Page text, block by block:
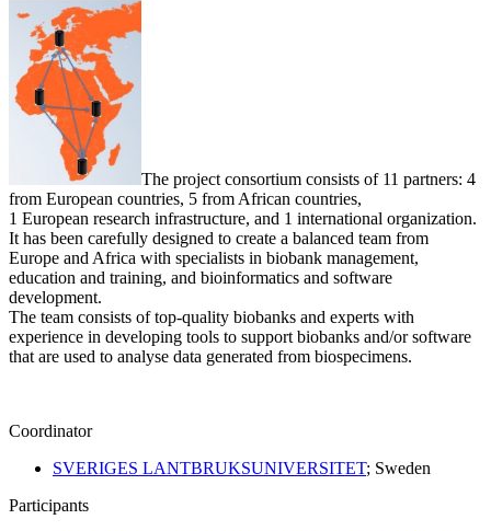
The project consortium consists of 11 partners: 4
from European countries, 5 from African countries,
1 European research infrastructure, and 1 international organization.
It has been carefully designed to create a balanced team from
Europe and Africa with specialists in biobank management,
education and training, and bioinformatics and software
development.
The team consists of top-quality biobanks and experts with
experience in developing tools to support biobanks and/or software
that are used to analyse data generated from biospecimens.
Coordinator
SVERIGES LANTBRUKSUNIVERSITET; Sweden
Participants